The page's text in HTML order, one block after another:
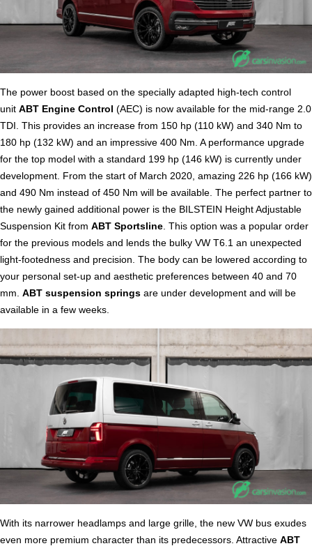
The power boost based on the specially adapted high-tech control
unit ABT Engine Control (AEC) is now available for the mid-range 2.0
TDI. This provides an increase from 150 hp (110 kW) and 340 Nm to
180 hp (132 kW) and an impressive 400 Nm. A performance upgrade
for the top model with a standard 199 hp (146 kW) is currently under
development. From the start of March 2020, amazing 226 hp (166 kW)
and 490 Nm instead of 450 Nm will be available. The perfect partner to
the newly gained additional power is the BILSTEIN Height Adjustable
Suspension Kit from ABT Sportsline . This option was a popular order
for the previous models and lends the bulky VW T6.1 an unexpected
light-footedness and precision. The body can be lowered according to
your personal set-up and aesthetic preferences between 40 and 70
mm. ABT suspension springs are under development and will be
available in a few weeks.
With its narrower headlamps and large grille, the new VW bus exudes
even more premium character than its predecessors. Attractive ABT